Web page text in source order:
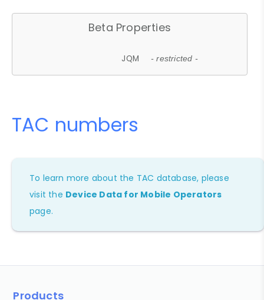
Beta Properties
JQM - restricted -
TAC numbers
To learn more about the TAC database, please
visit the Device Data for Mobile Operators
page.
Products